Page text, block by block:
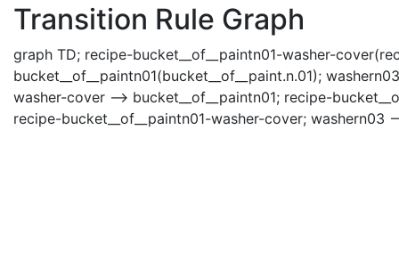
Transition Rule Graph
graph TD; recipe-bucket__of__paintn01-washer-
bucket__of__paintn01(bucket__of__paint.n.01);
washer-cover --> bucket__of__paintn01; recipe-
recipe-bucket__of__paintn01-washer-cover; washern03